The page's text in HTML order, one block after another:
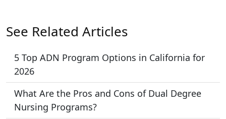
See Related Articles
5 Top ADN Program Options in California for
2026
What Are the Pros and Cons of Dual Degree
Nursing Programs?